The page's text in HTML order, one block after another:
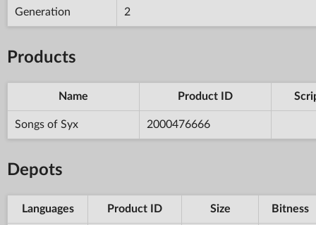
Generation 2
Products
Name Product ID
Songs of Syx 2000476666
Depots
Languages Product ID Size Bitness